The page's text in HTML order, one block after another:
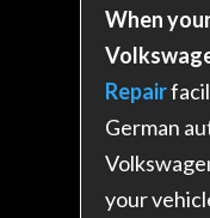
When
Repair
German
your